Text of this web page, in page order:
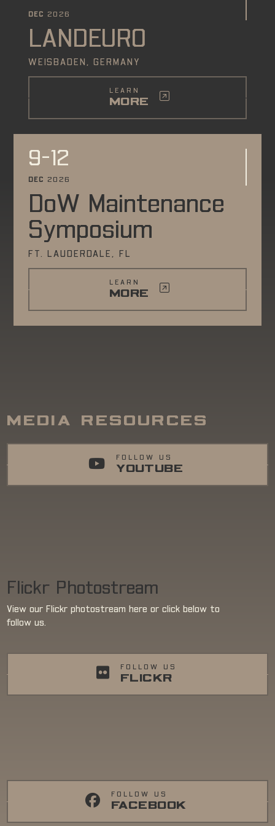
DEC 2026
LANDEURO
WEISBADEN, GERMANY
LEARN
MORE
9-12
DEC 2026
DoW Maintenance
Symposium
FT. LAUDERDALE, FL
LEARN
MORE
MEDIA RESOURCES
FOLLOW US
YOUTUBE
Flickr Photostream
View our Flickr photostream here or click below to
follow us.
FOLLOW US
FLICKR
FOLLOW US
FACEBOOK